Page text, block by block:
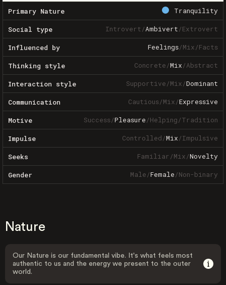
Primary Nature Tranquility
Social type Introvert/Ambivert/Extrovert
Influenced by Feelings/Mix/Facts
Thinking style Concrete/Mix/Abstract
Interaction style Supportive/Mix/Dominant
Communication Cautious/Mix/Expressive
Motive Success/Pleasure/Helping/Tradition
Impulse Controlled/Mix/Impulsive
Seeks Familiar/Mix/Novelty
Gender Male/Female/Non-binary
Nature
Our Nature is our fundamental vibe. It's what feels most
authentic to us and the energy we present to the outer
world.